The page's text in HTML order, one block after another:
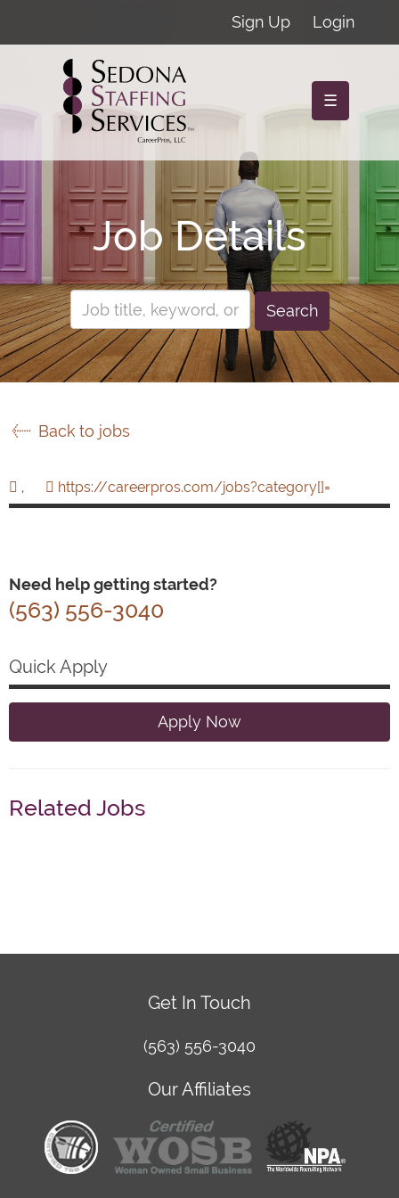
Sign Up Login
☰
Job Details
Search
Back to jobs
, https://careerpros.com/jobs?category[]=
Need help getting started?
(563) 556-3040
Quick Apply
Apply Now
Related Jobs
Get In Touch
(563) 556-3040
Our Affiliates